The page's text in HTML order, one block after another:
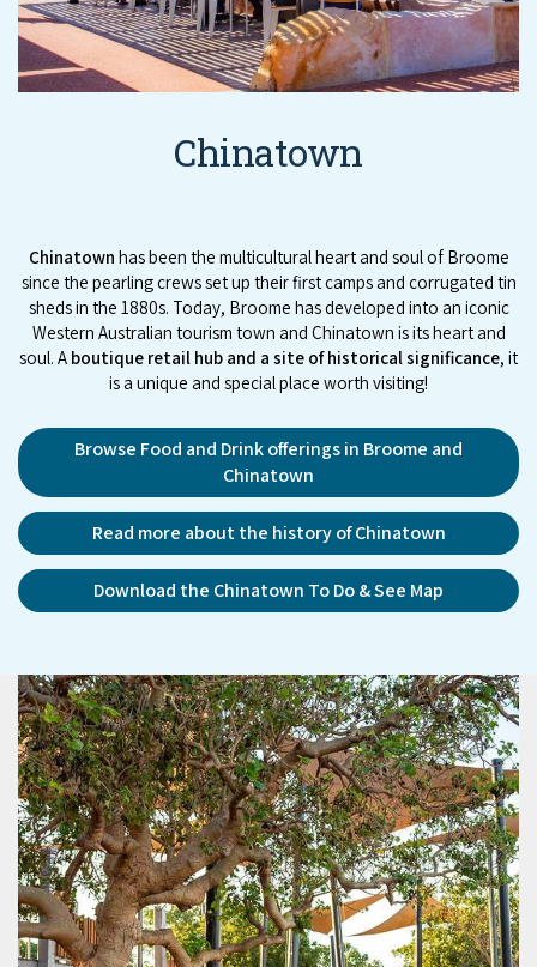
Chinatown
Chinatown has been the multicultural heart and soul of Broome
since the pearling crews set up their first camps and corrugated tin
sheds in the 1880s. Today, Broome has developed into an iconic
Western Australian tourism town and Chinatown is its heart and
soul. A boutique retail hub and a site of historical significance, it
is a unique and special place worth visiting!
Browse Food and Drink offerings in Broome and
Chinatown
Read more about the history of Chinatown
Download the Chinatown To Do & See Map